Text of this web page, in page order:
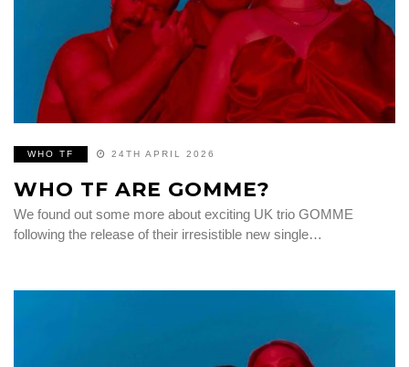
WHO TF 24TH APRIL 2026
WHO TF ARE GOMME?
We found out some more about exciting UK trio GOMME
following the release of their irresistible new single…